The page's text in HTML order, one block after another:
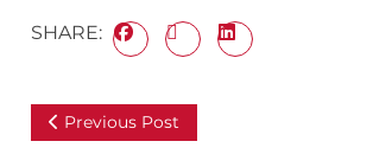
SHARE:
Previous Post